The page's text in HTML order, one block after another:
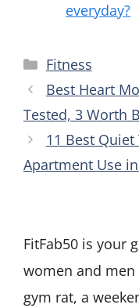
everyday?
Categories
Fitness
Best Heart
Tested, 3 Worth
11 Best
Apartment Use
FitFab50 is your
women and men
gym rat, a